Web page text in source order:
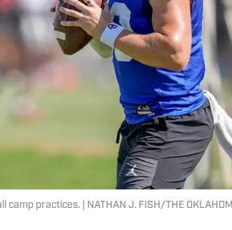
practices. | NATHAN J. FISH/THE